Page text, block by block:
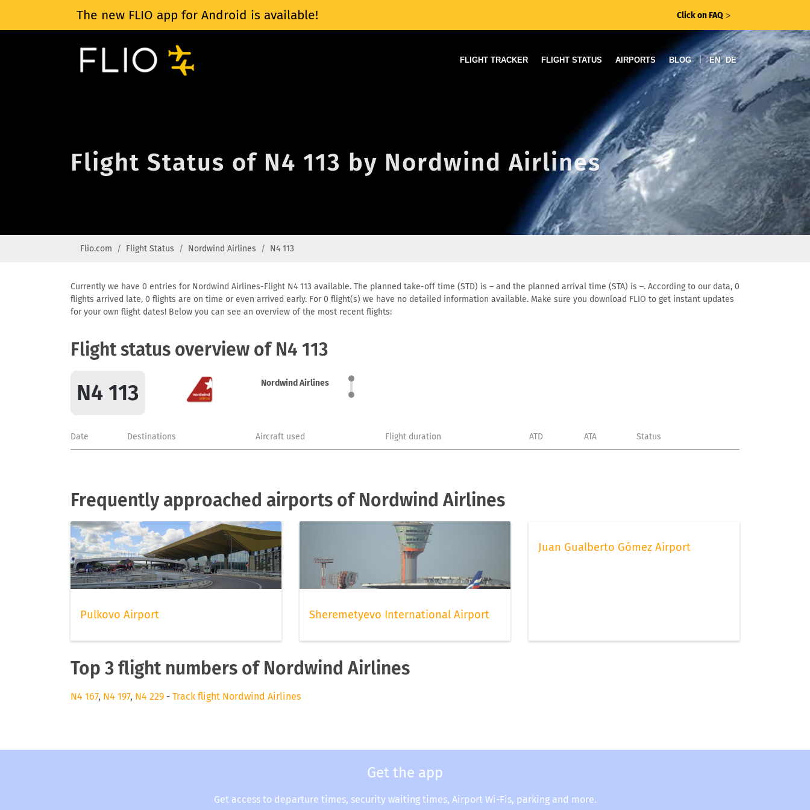
The new FLIO app for Android is available! Click on FAQ ᐳ
FLIGHT TRACKER FLIGHT STATUS AIRPORTS BLOG | EN DE
Flight Status of N4 113 by Nordwind Airlines
Flio.com Flight Status Nordwind Airlines N4 113
Currently we have 0 entries for Nordwind Airlines-Flight N4 113 available. The planned take-off time (STD) is – and the planned arrival time (STA) is –. According to our data, 0
flights arrived late, 0 flights are on time or even arrived early. For 0 flight(s) we have no detailed information available. Make sure you download FLIO to get instant updates
for your own flight dates! Below you can see an overview of the most recent flights:
Flight status overview of N4 113
N4 113 Nordwind Airlines
Date Destinations Aircraft used Flight duration ATD ATA Status
Frequently approached airports of Nordwind Airlines
Pulkovo Airport Sheremetyevo International Airport
Juan Gualberto Gómez Airport
Top 3 flight numbers of Nordwind Airlines
N4 167, N4 197, N4 229 - Track flight Nordwind Airlines
Get the app
Get access to departure times, security waiting times, Airport Wi-Fis, parking and more.